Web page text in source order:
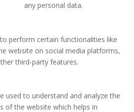
any personal data.
perform certain functionalities like
website on social media platforms,
third-party features.
used to understand and analyze the
of the website which helps in